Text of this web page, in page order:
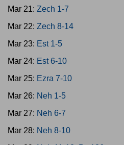
Mar 21: Zech 1-7
Mar 22: Zech 8-14
Mar 23: Est 1-5
Mar 24: Est 6-10
Mar 25: Ezra 7-10
Mar 26: Neh 1-5
Mar 27: Neh 6-7
Mar 28: Neh 8-10